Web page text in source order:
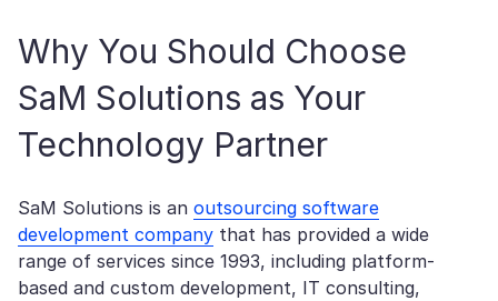
Why You Should Choose
SaM Solutions as Your
Technology Partner
SaM Solutions is an outsourcing software
development company that has provided a wide
range of services since 1993, including platform-
based and custom development, IT consulting,